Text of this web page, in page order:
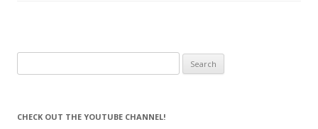
for:
CHECK OUT THE YOUTUBE CHANNEL!